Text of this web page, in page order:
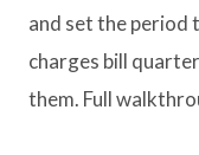
and set the period
charges bill
them. Full